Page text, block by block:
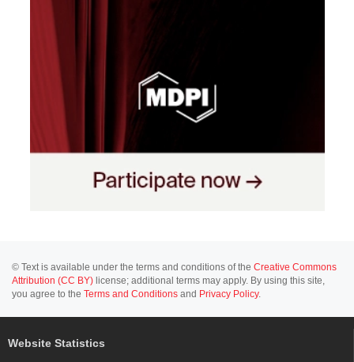
© Text is available under the terms and conditions of the Creative Commons
Attribution (CC BY) license; additional terms may apply. By using this site,
you agree to the Terms and Conditions and Privacy Policy.
Website Statistics